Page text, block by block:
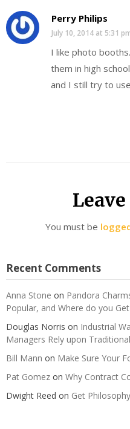
Perry Philips
July 10, 2014 at 5:31
I like photo
them in high
and I still try to
You must be
Recent Comments
Anna Stone on Pandora
Popular, and Where do you
Douglas Norris on Industrial
Managers Rely upon
Bill Mann on Make Sure Your
Pat Gomez on Why Contract
Dwight Reed on Get